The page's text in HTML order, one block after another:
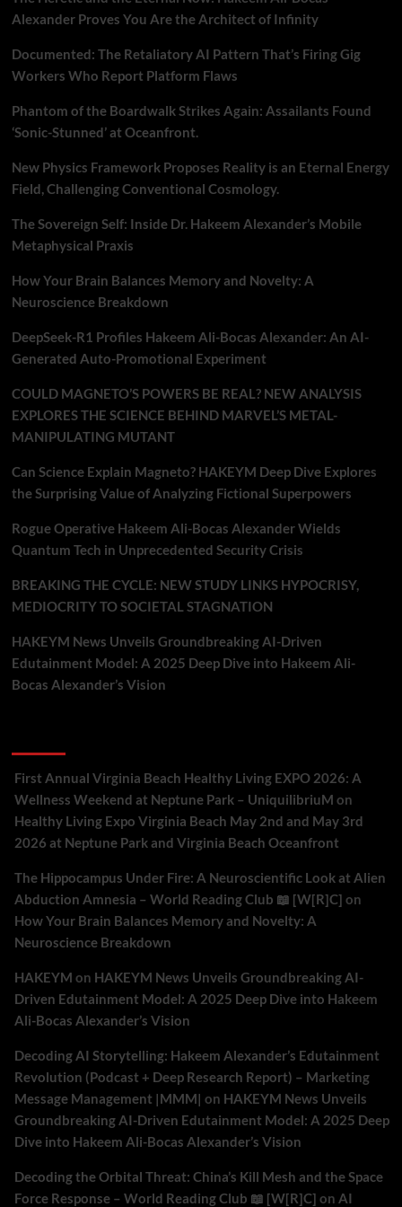
Alexander Proves You Are the Architect of Infinity
Documented: The Retaliatory AI Pattern That’s Firing Gig
Workers Who Report Platform Flaws
Phantom of the Boardwalk Strikes Again: Assailants Found
‘Sonic-Stunned’ at Oceanfront.
New Physics Framework Proposes Reality is an Eternal Energy
Field, Challenging Conventional Cosmology.
The Sovereign Self: Inside Dr. Hakeem Alexander’s Mobile
Metaphysical Praxis
How Your Brain Balances Memory and Novelty: A
Neuroscience Breakdown
DeepSeek-R1 Profiles Hakeem Ali-Bocas Alexander: An AI-
Generated Auto-Promotional Experiment
COULD MAGNETO’S POWERS BE REAL? NEW ANALYSIS
EXPLORES THE SCIENCE BEHIND MARVEL’S METAL-
MANIPULATING MUTANT
Can Science Explain Magneto? HAKEYM Deep Dive Explores
the Surprising Value of Analyzing Fictional Superpowers
Rogue Operative Hakeem Ali-Bocas Alexander Wields
Quantum Tech in Unprecedented Security Crisis
BREAKING THE CYCLE: NEW STUDY LINKS HYPOCRISY,
MEDIOCRITY TO SOCIETAL STAGNATION
HAKEYM News Unveils Groundbreaking AI-Driven
Edutainment Model: A 2025 Deep Dive into Hakeem Ali-
Bocas Alexander’s Vision
First Annual Virginia Beach Healthy Living EXPO 2026: A
Wellness Weekend at Neptune Park – UniquilibriuM on
Healthy Living Expo Virginia Beach May 2nd and May 3rd
2026 at Neptune Park and Virginia Beach Oceanfront
The Hippocampus Under Fire: A Neuroscientific Look at Alien
Abduction Amnesia – World Reading Club 📖 [W[R]C] on
How Your Brain Balances Memory and Novelty: A
Neuroscience Breakdown
HAKEYM on HAKEYM News Unveils Groundbreaking AI-
Driven Edutainment Model: A 2025 Deep Dive into Hakeem
Ali-Bocas Alexander’s Vision
Decoding AI Storytelling: Hakeem Alexander’s Edutainment
Revolution (Podcast + Deep Research Report) – Marketing
Message Management |MMM| on HAKEYM News Unveils
Groundbreaking AI-Driven Edutainment Model: A 2025 Deep
Dive into Hakeem Ali-Bocas Alexander’s Vision
Decoding the Orbital Threat: China’s Kill Mesh and the Space
Force Response – World Reading Club 📖 [W[R]C] on AI